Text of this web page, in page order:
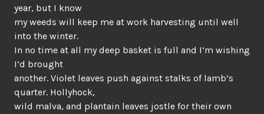
year, but I know
my weeds will keep me at work harvesting until well
into the winter.
In no time at all my deep basket is full and I’m wishing
I’d brought
another. Violet leaves push against stalks of lamb’s
quarter. Hollyhock,
wild malva, and plantain leaves jostle for their own